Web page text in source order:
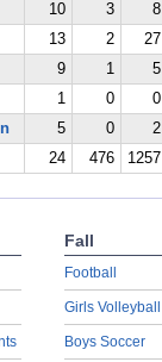
10 3 8
13 2 27
9 1 5
1 0 0
5 0 2
24 476 1257
Fall
Football
Girls Volleyball
Boys Soccer